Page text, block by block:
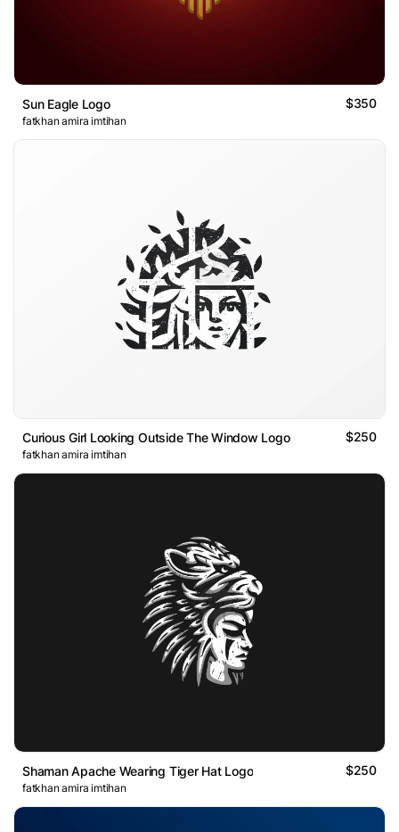
Sun Eagle Logo $350
fatkhan amira imtihan
Curious Girl Looking Outside The Window Logo $250
fatkhan amira imtihan
Shaman Apache Wearing Tiger Hat Logo $250
fatkhan amira imtihan